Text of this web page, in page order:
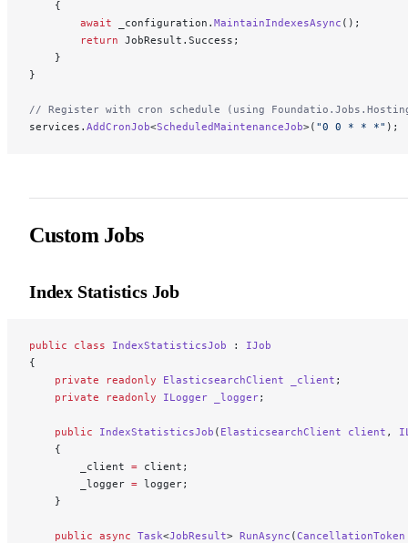
    {
        await
_configuration. MaintainIndexesAsync ();
        return
JobResult.Success;
    }
}
// Register with cron schedule (using
services. AddCronJob<ScheduledMaintenanceJob>( "0 0 * * *"
Custom Jobs
Index Statistics Job
public class IndexStatisticsJob : IJob
{
    private
readonly ElasticsearchClient _client ;
    private
readonly ILogger _logger;
    public
IndexStatisticsJob ( ElasticsearchClient client ,
    {
        _client
= client;
        _logger
= logger;
    }
    public
async Task<JobResult> RunAsync (CancellationToken